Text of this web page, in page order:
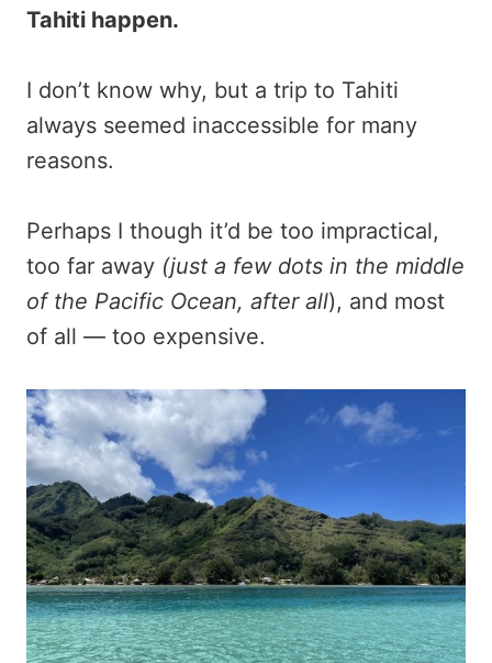
Tahiti happen.
I don’t know why, but a trip to Tahiti
always seemed inaccessible for many
reasons.
Perhaps I though it’d be too impractical,
too far away (just a few dots in the middle
of the Pacific Ocean, after all), and most
of all — too expensive.